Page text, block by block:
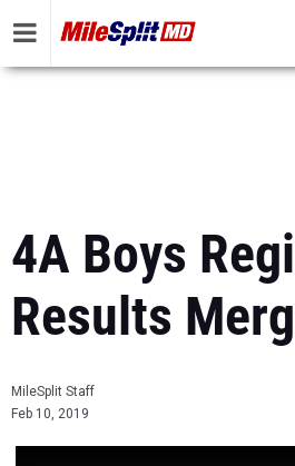
4A Boys
Results
MileSplit Staff
Feb 10, 2019